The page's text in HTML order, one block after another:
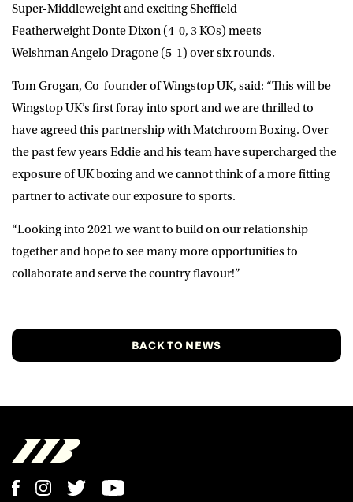
Super-Middleweight and exciting Sheffield
FeatherweightDonte Dixon (4-0, 3 KOs) meets
WelshmanAngelo Dragone (5-1) over six rounds.
Tom Grogan, Co-founder of Wingstop UK, said: “This will be
Wingstop UK’s first foray into sport and we are thrilled to
have agreed this partnership with Matchroom Boxing. Over
the past few years Eddie and his team have supercharged the
exposure of UK boxing and we cannot think of a more fitting
partner to activate our exposure to sports.
“Looking into 2021 we want to build on our relationship
together and hope to see many more opportunities to
collaborate and serve the country flavour!”
BACK TO NEWS